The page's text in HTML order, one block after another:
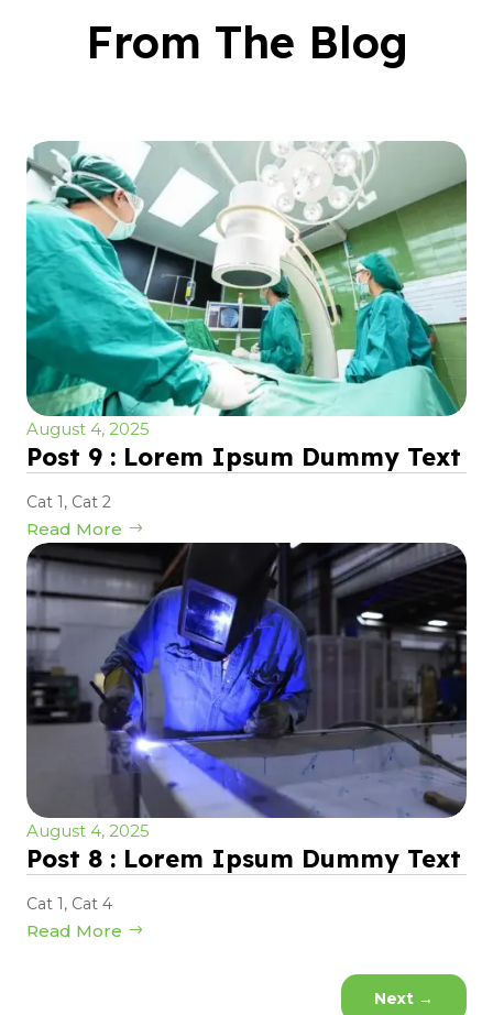
From The Blog
August 4, 2025
Post 9 : Lorem Ipsum Dummy Text
Cat 1, Cat 2
Read More
August 4, 2025
Post 8 : Lorem Ipsum Dummy Text
Cat 1, Cat 4
Read More
Next →